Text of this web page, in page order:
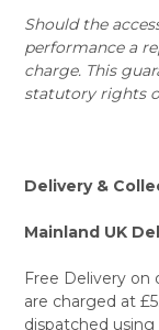
Should the
performance a
charge. This
statutory rights
Delivery &
Mainland UK
Free Delivery on
are charged at
dispatched